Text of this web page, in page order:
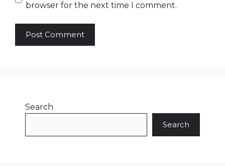
browser for the next time I comment.
Search
Search